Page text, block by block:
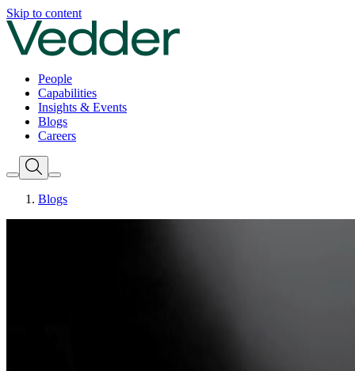
Skip to content
People
Capabilities
Insights & Events
Blogs
Careers
Blogs